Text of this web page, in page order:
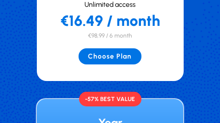
Unlimited access
€16.49 / month
€98,99 / 6 month
Choose Plan
-57% BEST VALUE